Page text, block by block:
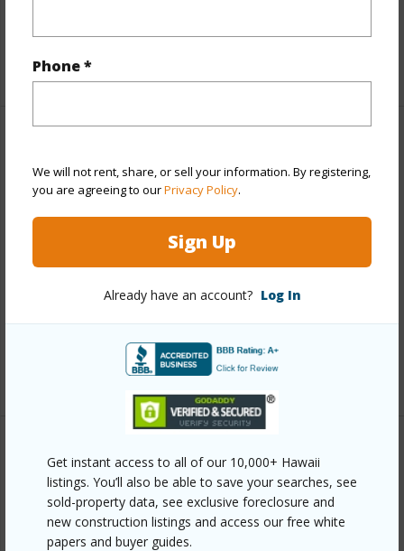
Phone *
We will not rent, share, or sell your information. By registering,
you are agreeing to ourPrivacy Policy.
Sign Up
Already have an account? Log In
Get instant access to all of our 10,000+ Hawaii
listings. You’ll also be able to save your searches, see
sold-property data, see exclusive foreclosure and
new construction listings and access our free white
papers and buyer guides.
+1 More (Log in to View)
View Coastline,Golf
Course,Mountain,Ocean,Ocean
Horizon,Sunrise,Sunset
+6 More (Log in to View)
Other
Link to this page
https://www.locationshawaii.com/buy/hawaii/south-